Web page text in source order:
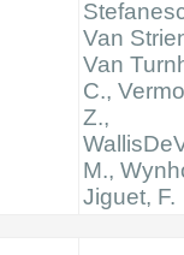
Van
Van
C.,
Z.,
M.,
Jiguet, F.